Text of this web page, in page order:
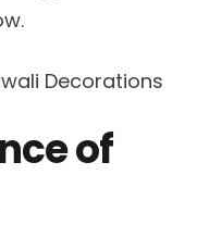
of